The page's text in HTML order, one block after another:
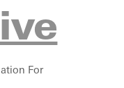
For